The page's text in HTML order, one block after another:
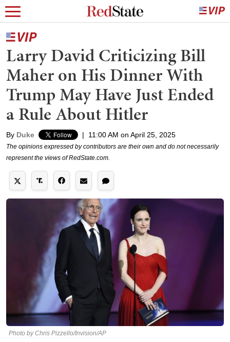
Larry David Criticizing Bill
Maher on His Dinner With
Trump May Have Just Ended
a Rule About Hitler
By Duke | 11:00 AM on April 25, 2025
The opinions expressed by contributors are their own and do not necessarily
represent the views of RedState.com.
Photo by Chris Pizzello/Invision/AP